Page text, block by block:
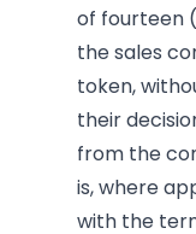
of fourteen
the sales
token,
their
from the
is, where
with the